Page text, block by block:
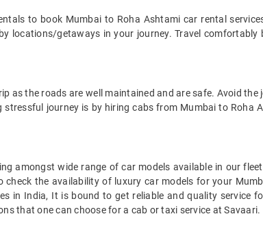
to book Mumbai to Roha Ashtami car rental
locations/getaways in your journey. Travel
as the roads are well maintained and are safe. Avoid
journey is by hiring cabs from Mumbai to Roha
amongst wide range of car models available in our
the availability of luxury car models for your
in India, It is bound to get reliable and quality service
that one can choose for a cab or taxi service at Savaari.